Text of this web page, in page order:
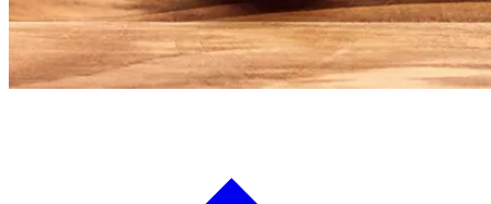
Contact
Request a Proposal